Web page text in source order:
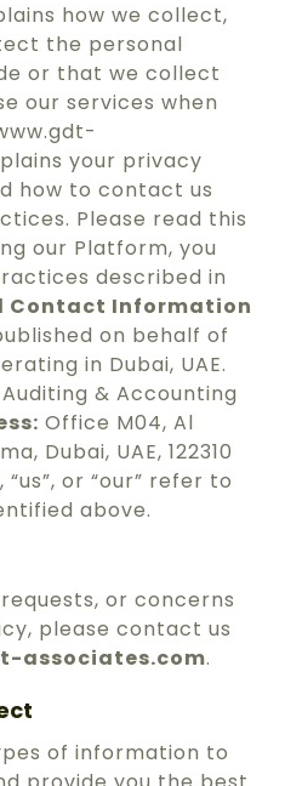
how we collect,
the personal
or that we collect
our services when
your privacy
how to contact us
Please read this
our Platform, you
described in
Contact Information
on behalf of
in Dubai, UAE.
Auditing & Accounting
Office M04, Al
Dubai, UAE, 122310
or “our” refer to
above.
or concerns
please contact us
associates.com.
of information to